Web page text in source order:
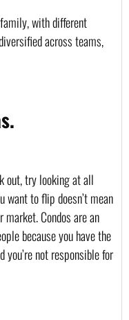
with different
across teams,
out, try looking at all
want to flip doesn’t mean
Condos are an
because you have the
you’re not responsible for